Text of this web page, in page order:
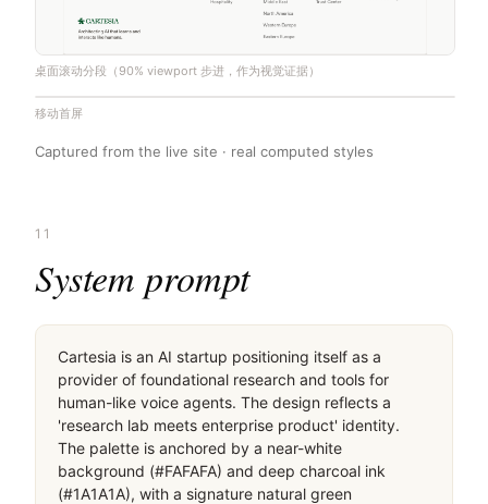
桌面滚动分段（90% viewport 步进，作为视觉证据）
移动首屏
Captured from the live site · real computed styles
11
System prompt
Cartesia is an AI startup positioning itself as a
provider of foundational research and tools for
human-like voice agents. The design reflects a
'research lab meets enterprise product' identity.
The palette is anchored by a near-white
background (#FAFAFA) and deep charcoal ink
(#1A1A1A), with a signature natural green